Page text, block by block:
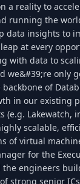
a reality to
running the
data insights to
at every
with data to
we&#39;re only
of
in our existing
(e.g. Lakewatch,
scalable,
of virtual
for the
the engineers
strong senior